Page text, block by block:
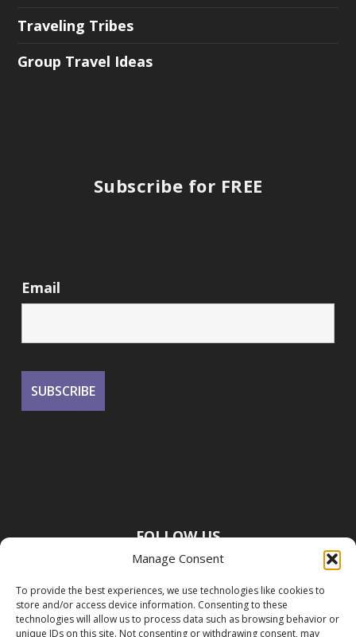
Manage Consent
To provide the best experiences, we use technologies like cookies to
store and/or access device information. Consenting to these
technologies will allow us to process data such as browsing behavior or
unique IDs on this site. Not consenting or withdrawing consent, may
Traveling Tribes
Group Travel Ideas
Subscribe for FREE
Email
FOLLOW US